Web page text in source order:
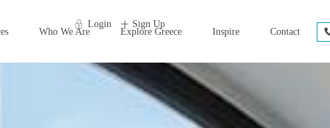
Login Sign Up
Who We Are Explore Greece Inspire Contact